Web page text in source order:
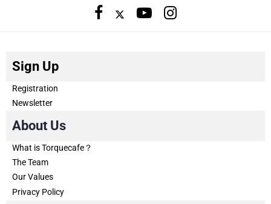
Sign Up
Registration
Newsletter
About Us
What is Torquecafe？
The Team
Our Values
Privacy Policy